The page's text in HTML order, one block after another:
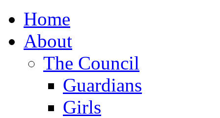
Home
About
The Council
Guardians
Girls